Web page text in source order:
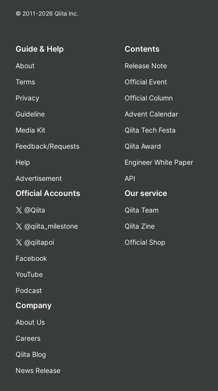
© 2011-2026 Qiita Inc.
Guide & Help
About
Terms
Privacy
Guideline
Media Kit
Feedback/Requests
Help
Advertisement
Contents
Release Note
Official Event
Official Column
Advent Calendar
Qiita Tech Festa
Qiita Award
Engineer White Paper
API
Official Accounts
@Qiita
@qiita_milestone
@qiitapoi
Facebook
YouTube
Podcast
Our service
Qiita Team
Qiita Zine
Official Shop
Company
About Us
Careers
Qiita Blog
News Release